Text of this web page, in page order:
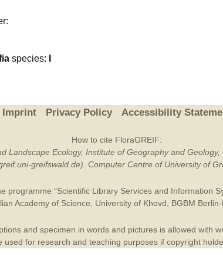
species:
Imprint Privacy Policy Accessibility
How to cite FloraGREIF:
Landscape Ecology, Institute of Geography and
greifswald.de). Computer Centre of University of
programme “Scientific Library Services and Information
Academy of Science University of Khovd BGBM
and specimen in words and pictures is allowed with
used for research and teaching purposes if copyright